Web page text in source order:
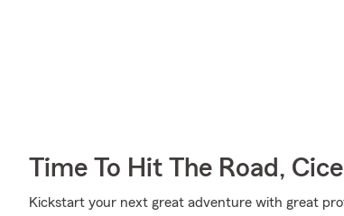
Time To Hit The Road,
Kickstart your next great adventure with great